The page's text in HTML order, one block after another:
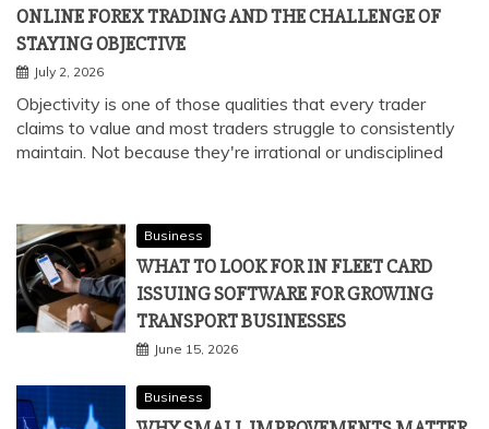
ONLINE FOREX TRADING AND THE CHALLENGE OF
STAYING OBJECTIVE
July 2, 2026
Objectivity is one of those qualities that every trader
claims to value and most traders struggle to consistently
maintain. Not because they're irrational or undisciplined
Business
WHAT TO LOOK FOR IN FLEET CARD
ISSUING SOFTWARE FOR GROWING
TRANSPORT BUSINESSES
June 15, 2026
Business